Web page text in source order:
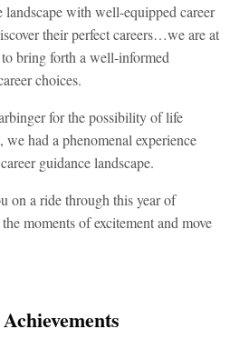
landscape with well-equipped career
their perfect careers…we are at
bring forth a well-informed
choices.
for the possibility of life
had a phenomenal experience
guidance landscape.
on a ride through this year of
moments of excitement and move